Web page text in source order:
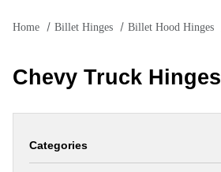
Home Billet Hinges Billet Hood Hinges
Chevy Truck Hinges
Categories